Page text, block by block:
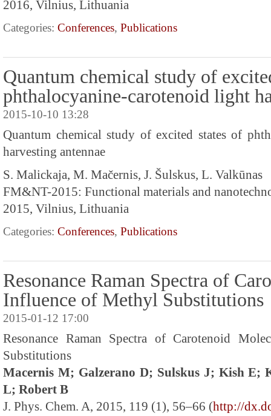
2016, Vilnius, Lithuania
Categories: Conferences, Publications
Quantum chemical study of
phthalocyanine-carotenoid light
2015-10-10 13:28
Quantum chemical study of excited states of
harvesting antennae
S. Malickaja, M. Mačernis, J. Šulskus, L. Valkūnas
FM&NT-2015: Functional materials and
2015, Vilnius, Lithuania
Categories: Conferences, Publications
Resonance Raman Spectra of
Influence of Methyl Substitutions
2015-01-12 17:00
Resonance Raman Spectra of Carotenoid
Substitutions
Macernis M; Galzerano D; Sulskus J; Kish E;
L; Robert B
J. Phys. Chem. A, 2015, 119 (1), 56–66 (http://